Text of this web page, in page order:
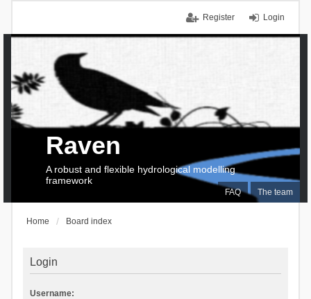
Login
Register
FAQ The team
Raven
A robust and flexible hydrological modelling
framework
Home Board index
Login
Username: